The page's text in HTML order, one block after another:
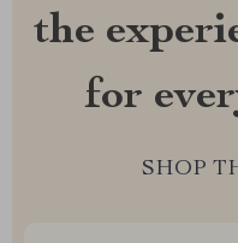
the
for
SHOP